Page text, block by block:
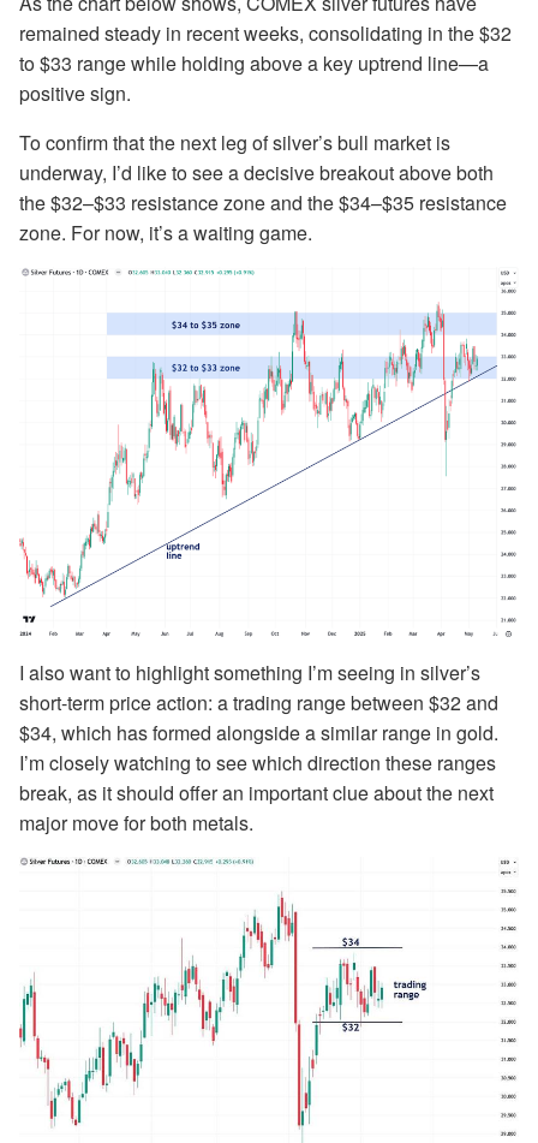
remained steady in recent weeks, consolidating in the $32
to $33 range while holding above a key uptrend line—a
positive sign.
To confirm that the next leg of silver’s bull market is
underway, I’d like to see a decisive breakout above both
the $32–$33 resistance zone and the $34–$35 resistance
zone. For now, it’s a waiting game.
I also want to highlight something I’m seeing in silver’s
short-term price action: a trading range between $32 and
$34, which has formed alongside a similar range in gold.
I’m closely watching to see which direction these ranges
break, as it should offer an important clue about the next
major move for both metals.